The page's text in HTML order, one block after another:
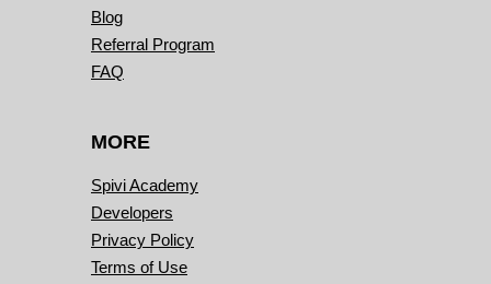
Blog
Referral Program
FAQ
MORE
Spivi Academy
Developers
Privacy Policy
Terms of Use